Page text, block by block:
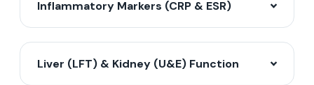
Inflammatory Markers (CRP & ESR)
Liver (LFT) & Kidney (U&E) Function